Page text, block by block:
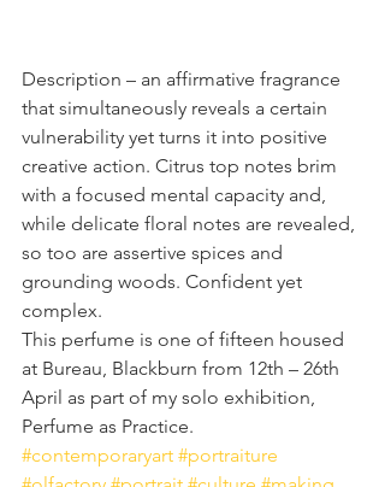
Description – an affirmative fragrance
that simultaneously reveals a certain
vulnerability yet turns it into positive
creative action. Citrus top notes brim
with a focused mental capacity and,
while delicate floral notes are revealed,
so too are assertive spices and
grounding woods. Confident yet
complex.
This perfume is one of fifteen housed
at Bureau, Blackburn from 12th – 26th
April as part of my solo exhibition,
Perfume as Practice.
#contemporaryart #portraiture